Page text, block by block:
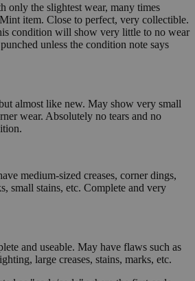
only the slightest wear, many times
item. Close to perfect, very collectible.
condition will show very little to no wear
unless the condition note says
almost like new. May show very small
wear. Absolutely no tears and no
medium-sized creases, corner dings,
small stains, etc. Complete and very
and useable. May have flaws such as
large creases, stains, marks, etc.